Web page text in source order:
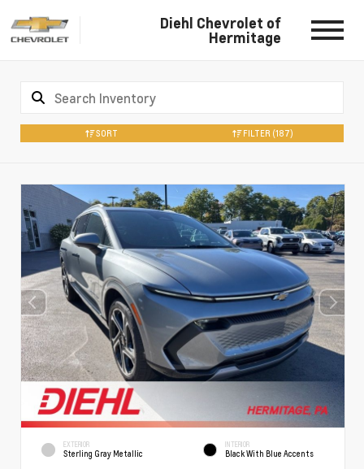
Diehl Chevrolet of
Hermitage
SORT FILTER (187)
EXTERIOR
Sterling Gray Metallic
INTERIOR
Black With Blue Accents